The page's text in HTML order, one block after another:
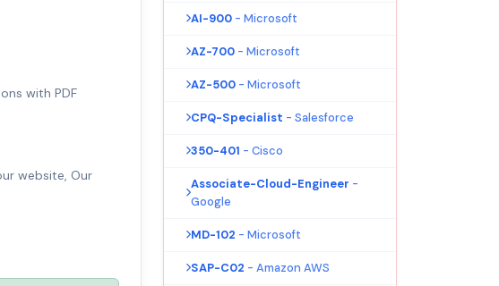
with PDF
website, Our
AI-900 - Microsoft
AZ-700 - Microsoft
AZ-500 - Microsoft
CPQ-Specialist - Salesforce
350-401 - Cisco
Associate-Cloud-Engineer -
Google
MD-102 - Microsoft
SAP-C02 - Amazon AWS